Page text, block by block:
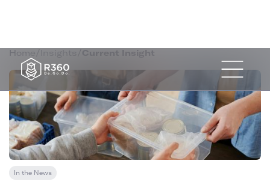
Home / Insights / Current Insight
In the News